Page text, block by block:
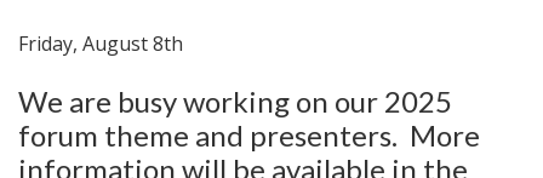
Friday, August 8th
We are busy working on our 2025
forum theme and presenters. More
information will be available in the